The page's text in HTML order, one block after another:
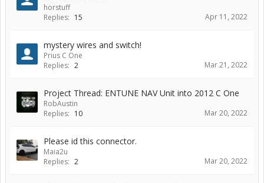
horstuff
Replies: 15 Apr 11, 2022
mystery wires and switch!
Prius C One
Replies: 2 Mar 21, 2022
Project Thread: ENTUNE NAV Unit into 2012 C One
RobAustin
Replies: 10 Mar 20, 2022
Please id this connector.
Maia2u
Replies: 2 Mar 20, 2022